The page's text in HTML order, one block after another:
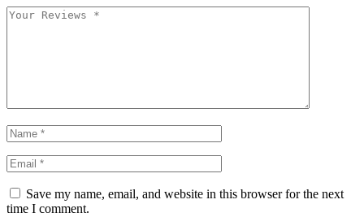
Save my name, email, and website in this browser for the next
time I comment.